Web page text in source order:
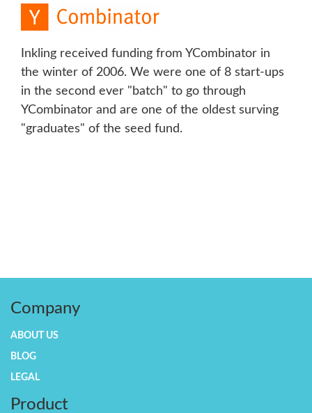
Inkling received funding from YCombinator in
the winter of 2006. We were one of 8 start-ups
in the second ever "batch" to go through
YCombinator and are one of the oldest surving
"graduates" of the seed fund.
Company
ABOUT US
BLOG
LEGAL
Product